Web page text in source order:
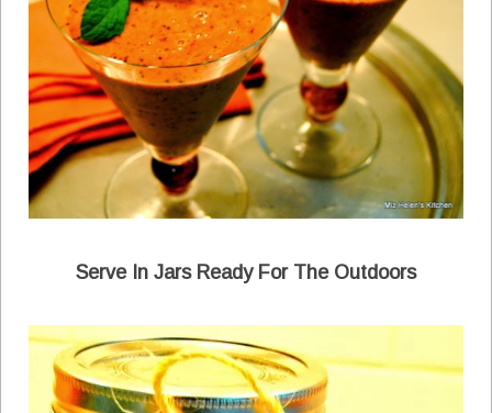
Serve In Jars Ready For The Outdoors